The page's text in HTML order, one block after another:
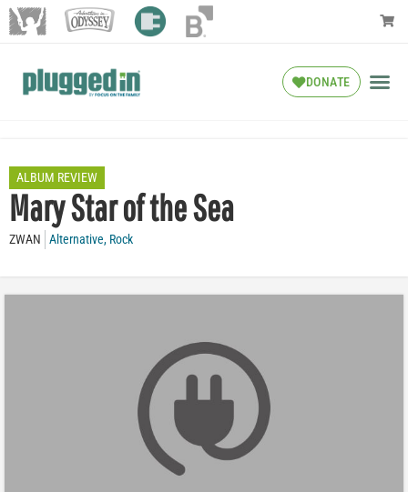
DONATE
ALBUM REVIEW
Mary Star of the Sea
ZWAN Alternative, Rock